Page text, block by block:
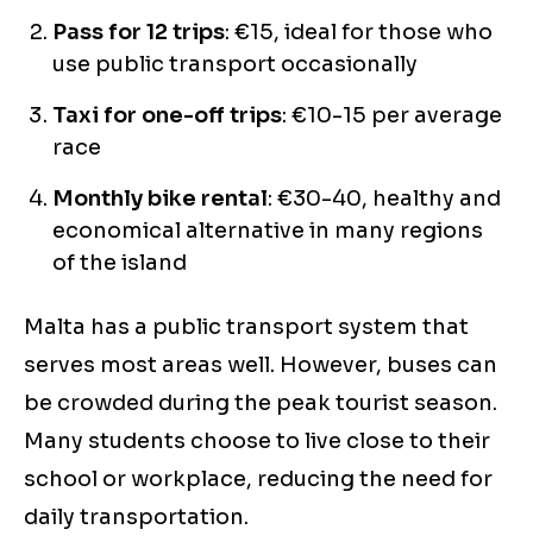
Pass for 12 trips: €15, ideal for those who
use public transport occasionally
Taxi for one-off trips: €10-15 per average
race
Monthly bike rental: €30-40, healthy and
economical alternative in many regions
of the island
Malta has a public transport system that
serves most areas well. However, buses can
be crowded during the peak tourist season.
Many students choose to live close to their
school or workplace, reducing the need for
daily transportation.